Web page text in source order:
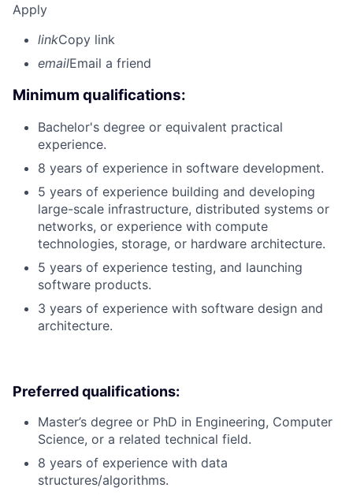
Apply
linkCopy link
emailEmail a friend
Minimum qualifications:
Bachelor's degree or equivalent practical
experience.
8 years of experience in software development.
5 years of experience building and developing
large-scale infrastructure, distributed systems or
networks, or experience with compute
technologies, storage, or hardware architecture.
5 years of experience testing, and launching
software products.
3 years of experience with software design and
architecture.
Preferred qualifications:
Master’s degree or PhD in Engineering, Computer
Science, or a related technical field.
8 years of experience with data
structures/algorithms.